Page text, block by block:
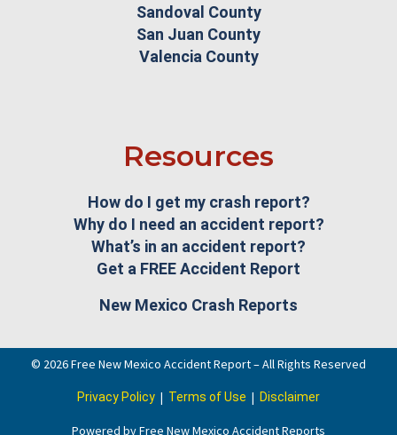
Sandoval County
San Juan County
Valencia County
Resources
How do I get my crash report?
Why do I need an accident report?
What’s in an accident report?
Get a FREE Accident Report
New Mexico Crash Reports
© 2026 Free New Mexico Accident Report – All Rights Reserved
Privacy Policy | Terms of Use | Disclaimer
Powered by Free New Mexico Accident Reports